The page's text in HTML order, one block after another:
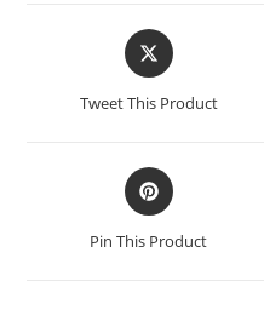
Tweet This Product
Pin This Product